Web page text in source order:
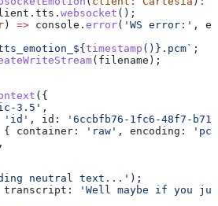
. tts . websocket ();
) => console . error( 'WS error:' ,
${ timestamp () } .pcm` ;
( filename );
({
3.5' ,
'id' , id:
'6ccbfb76-1fc6-48f7-
{ container: 'raw' , encoding:
,
neutral text...' );
transcript:
'Well maybe if you